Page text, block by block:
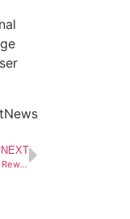
NEXT
Waiving the Bond Clause to Keep a Sale Alive: Risk Versus Reward